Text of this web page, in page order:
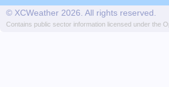
© XCWeather 2026. All rights reserved.
Contains public sector information licensed under the